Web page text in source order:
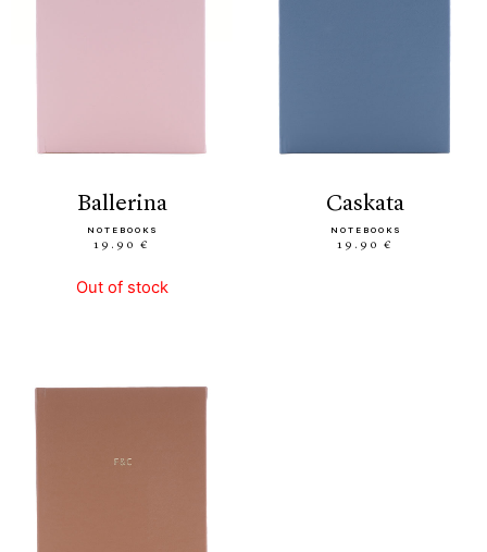
ballerina
NOTEBOOKS
19.90 €
Out of stock
caskata
NOTEBOOKS
19.90 €